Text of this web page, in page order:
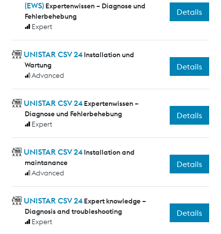
(EWS) Expertenwissen – Diagnose und
Fehlerbehebung
Expert
Details
UNISTAR CSV 24 Installation und
Wartung
Advanced
Details
UNISTAR CSV 24 Expertenwissen –
Diagnose und Fehlerbehebung
Expert
Details
UNISTAR CSV 24 Installation and
maintanance
Advanced
Details
UNISTAR CSV 24 Expert knowledge –
Diagnosis and troubleshooting
Expert
Details